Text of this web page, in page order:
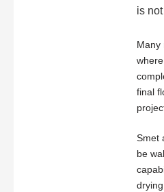
is
Many
final
Smet
be